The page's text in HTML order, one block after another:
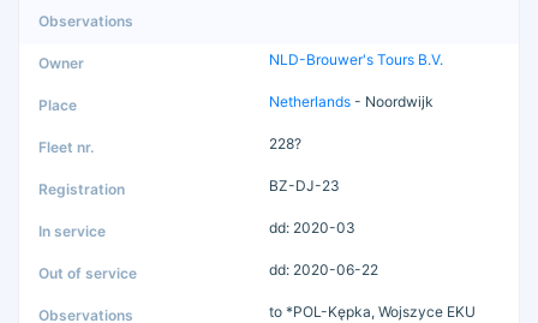
NLD-Brouwer's Tours B.V.
Netherlands - Noordwijk
228?
BZ-DJ-23
dd: 2020-03
dd: 2020-06-22
to *POL-Kępka, Wojszyce EKU